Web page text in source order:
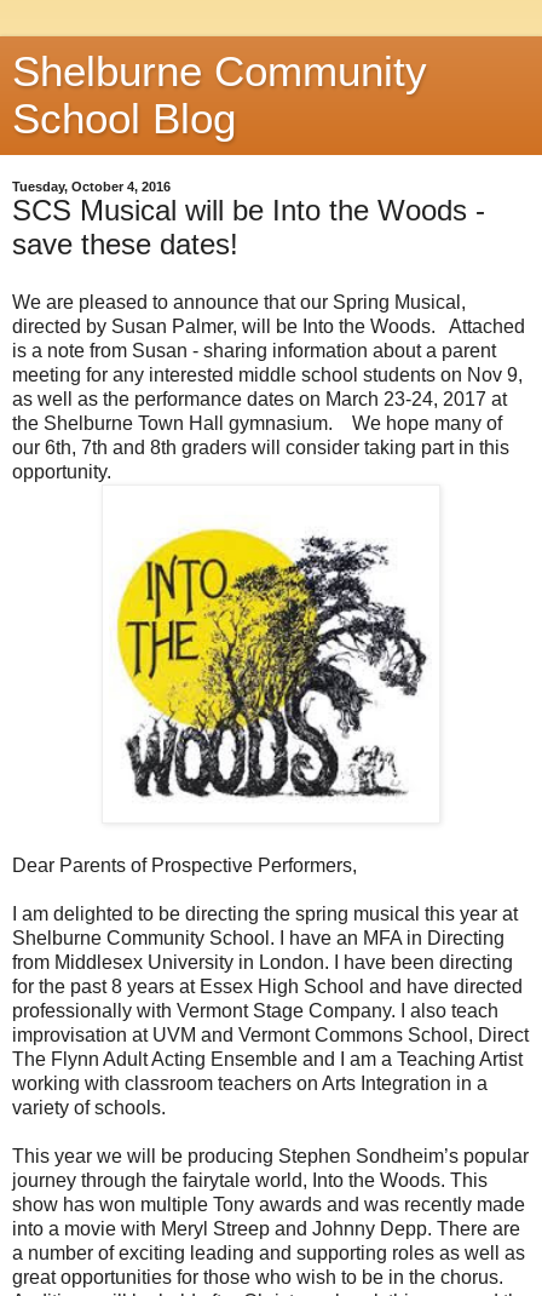
Shelburne Community
School Blog
Tuesday, October 4, 2016
SCS Musical will be Into the Woods -
save these dates!
We are pleased to announce that our Spring Musical,
directed by Susan Palmer, will be Into the Woods. Attached
is a note from Susan - sharing information about a parent
meeting for any interested middle school students on Nov 9,
as well as the performance dates on March 23-24, 2017 at
the Shelburne Town Hall gymnasium. We hope many of
our 6th, 7th and 8th graders will consider taking part in this
opportunity.
Dear Parents of Prospective Performers,
I am delighted to be directing the spring musical this year at
Shelburne Community School. I have an MFA in Directing
from Middlesex University in London. I have been directing
for the past 8 years at Essex High School and have directed
professionally with Vermont Stage Company. I also teach
improvisation at UVM and Vermont Commons School, Direct
The Flynn Adult Acting Ensemble and I am a Teaching Artist
working with classroom teachers on Arts Integration in a
variety of schools.
This year we will be producing Stephen Sondheim’s popular
journey through the fairytale world, Into the Woods. This
show has won multiple Tony awards and was recently made
into a movie with Meryl Streep and Johnny Depp. There are
a number of exciting leading and supporting roles as well as
great opportunities for those who wish to be in the chorus.